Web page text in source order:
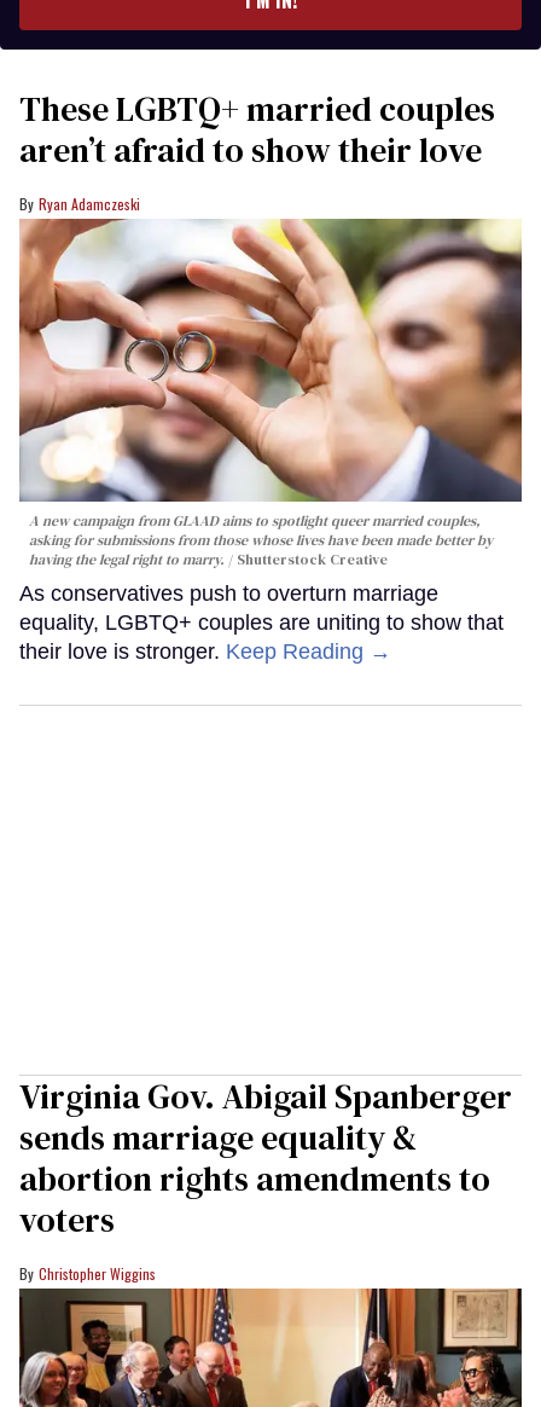
These LGBTQ+ married couples
aren’t afraid to show their love
Ryan Adamczeski
A new campaign from GLAAD aims to spotlight queer married couples,
asking for submissions from those whose lives have been made better by
having the legal right to marry.
Shutterstock Creative
As conservatives push to overturn marriage
equality, LGBTQ+ couples are uniting to show that
their love is stronger. Keep Reading →
Virginia Gov. Abigail Spanberger
sends marriage equality &
abortion rights amendments to
voters
Christopher Wiggins